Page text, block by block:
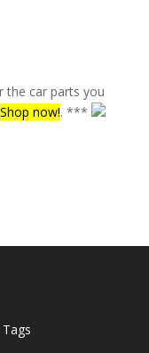
car parts you
Shop now!. ***